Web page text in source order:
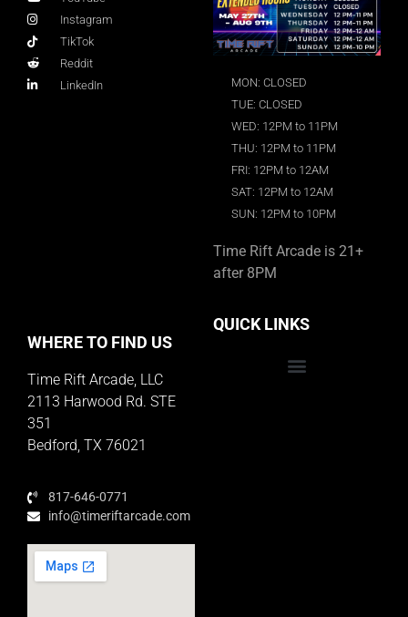
Instagram
TikTok
Reddit
LinkedIn
MON: CLOSED
TUE: CLOSED
WED: 12PM to 11PM
THU: 12PM to 11PM
FRI: 12PM to 12AM
SAT: 12PM to 12AM
SUN: 12PM to 10PM
Time Rift Arcade is 21+
after 8PM
WHERE TO FIND US
Time Rift Arcade, LLC
2113 Harwood Rd. STE
351
Bedford, TX 76021
817-646-0771
info@timeriftarcade.com
QUICK LINKS